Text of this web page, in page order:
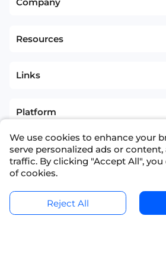
Get Data Samples
Resources
Links
Platform
Competition
sitemap
+1(626)594-5598
We use cookies to enhance your
serve personalized ads or
traffic. By clicking "Accept All",
of cookies.
Reject All